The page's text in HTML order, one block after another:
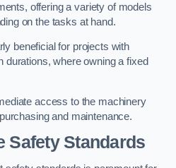
offering a variety of models
on the tasks at hand.
beneficial for projects with
durations, where owning a fixed
access to the machinery
and maintenance.
Safety Standards